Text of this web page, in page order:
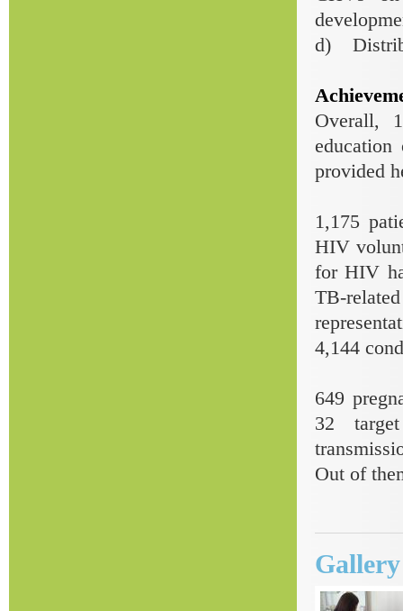
d)
Overall,
provided
1,175
HIV
for HIV
TB-
4,144
649
32
Out of